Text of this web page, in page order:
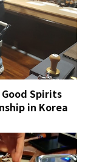
Spirits
in Korea